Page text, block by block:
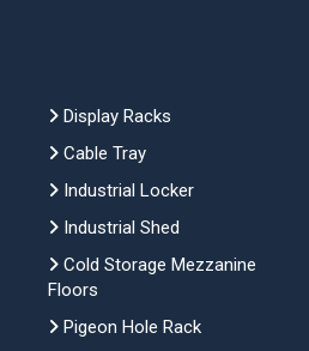
Display Racks
Cable Tray
Industrial Locker
Industrial Shed
Cold Storage Mezzanine
Floors
Pigeon Hole Rack